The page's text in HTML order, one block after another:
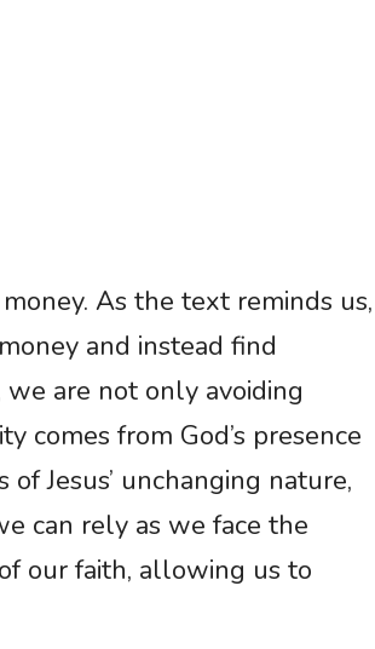
As the text reminds us,
and instead find
are not only avoiding
comes from God’s presence
Jesus’ unchanging nature,
can rely as we face the
our faith, allowing us to